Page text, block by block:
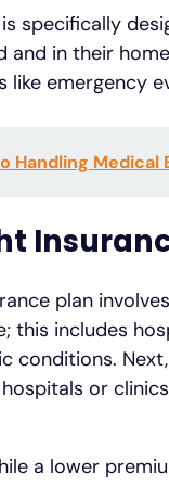
is specifically
in their
like emergency
Handling
plan
this includes
conditions.
or
a lower